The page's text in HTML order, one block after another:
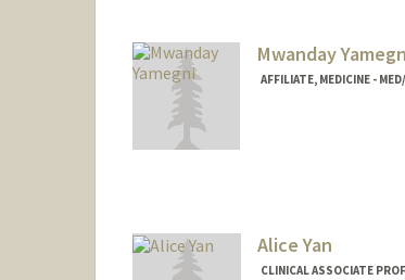
Mwanday
AFFILIATE, MEDICINE -
Alice Yan
CLINICAL ASSOCIATE